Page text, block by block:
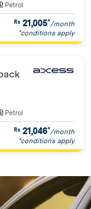
Petrol
Rs 21,005*/month
*conditions apply
Petrol
Rs 21,046*/month
*conditions apply